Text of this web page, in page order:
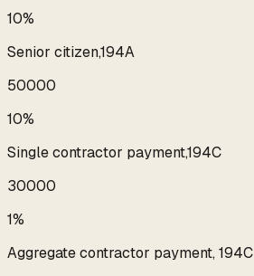
10%
Senior citizen,194A
₹50000
10%
Single contractor payment,194C
₹30000
1%
Aggregate contractor payment, 194C